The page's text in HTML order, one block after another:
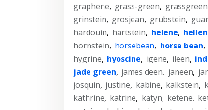
graphene, grass-green, grassgreen
grinstein, grosjean, grubstein,
hardouin, hartstein, helene,
hornstein, horsebean, horse bean,
hygrine, hyoscine, igene, ileen,
jade green, james deen, janeen,
josquin, justine, kabine, kalkstein,
kathrine, katrine, katyn, ketene,